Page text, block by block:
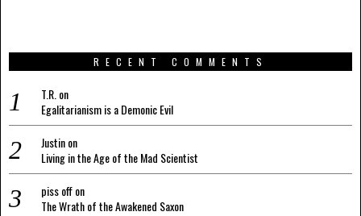
RECENT COMMENTS
T.R. on
Egalitarianism is a Demonic Evil
Justinon
Living in the Age of the Mad Scientist
piss offon
The Wrath of the Awakened Saxon